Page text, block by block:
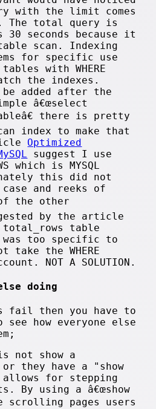
with the limit comes
The total query is
seconds because it
scan. Indexing
for specific use
with WHERE
the indexes.
added after the
â€œselect
there is pretty
index to make that
Optimized
suggest I use
which is MYSQL
this did not
and reeks of
of the other
by the article
table
too specific to
take the WHERE
NOT A SOLUTION.
doing
fail then you have to
how everyone else
not show a
they have a "show
for stepping
By using a â€œshow
scrolling pages users